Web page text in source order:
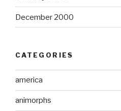
December 2000
CATEGORIES
america
animorphs